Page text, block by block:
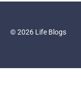
© 2026 Life Blogs